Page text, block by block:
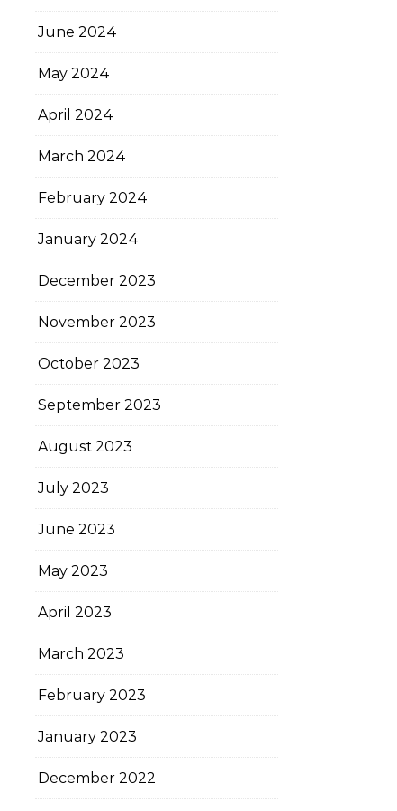
June 2024
May 2024
April 2024
March 2024
February 2024
January 2024
December 2023
November 2023
October 2023
September 2023
August 2023
July 2023
June 2023
May 2023
April 2023
March 2023
February 2023
January 2023
December 2022